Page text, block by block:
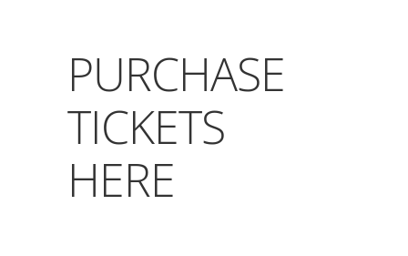
PURCHASE
TICKETS
HERE